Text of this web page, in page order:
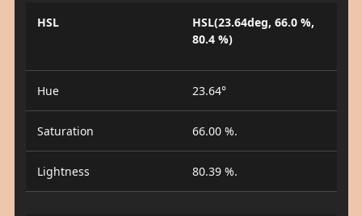
HSL
HSL(23.64deg, 66.0 %,
80.4 %)
Hue 23.64°
Saturation 66.00 %.
Lightness 80.39 %.